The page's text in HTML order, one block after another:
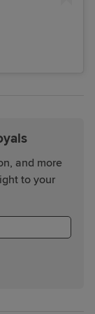
and more
to your